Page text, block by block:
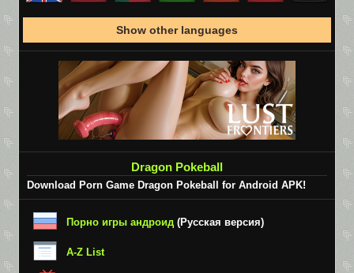
Show other languages
Dragon Pokeball
Download Porn Game Dragon Pokeball for Android APK!
Порно игры андроид (Русская версия)
A-Z List